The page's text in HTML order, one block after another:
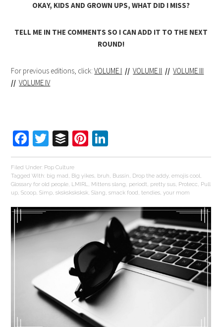
OKAY, KIDS AND GROWN UPS, WHAT DID I MISS?
TELL ME IN THE COMMENTS SO I CAN ADD IT TO THE NEXT
ROUND!
For previous editions, click:VOLUME I // VOLUME II // VOLUME III
//VOLUME IV
Facebook
Twitter
BufferPinterest
Filed Under: Pop Culture
Tagged With: big mad , Big yikes, bruh, Bussin, Drop the addy,emojis cool,
Glossary for old people, LMIRL, Mittens slang, periodt, pretty sus, Protecc, Pull
up,Scoop,Simp,sksksksksksk,Slang,smack food ,tendies,your mom